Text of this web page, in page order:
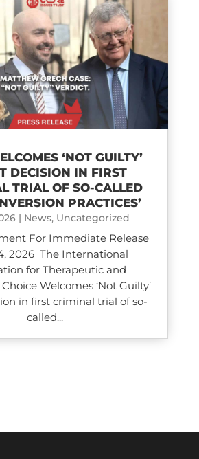
‘NOT GUILTY’
DECISION IN FIRST
TRIAL OF SO-CALLED
PRACTICES’
| News, Uncategorized
For Immediate Release
2026 The International
for Therapeutic and
Welcomes ‘Not Guilty’
in first criminal trial of so-
called...